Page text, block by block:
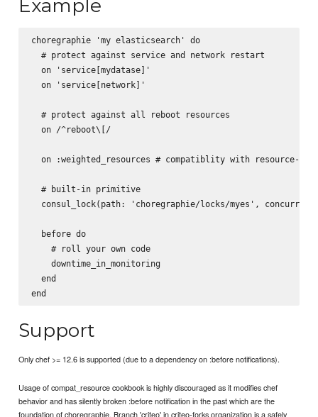
Example
choregraphie 'my elasticsearch' do
  # protect against service and network restart
  on 'service[mydatase]'
  on 'service[network]'
  # protect against all reboot resources
  on /^reboot\[/
on :weighted_resources # compatiblity with resource-
  # built-in primitive
consul_lock(path: 'choregraphie/locks/myes',
  before do
    # roll your own code
    downtime_in_monitoring
  end
Support
Only chef >= 12.6 is supported (due to a dependency on :before notifications).
Usage of compat_resource cookbook is highly discouraged as it modifies chef
behavior and has silently broken :before notification in the past which are the
foundation of choregraphie. Branch 'criteo' in criteo-forks organization is a safely